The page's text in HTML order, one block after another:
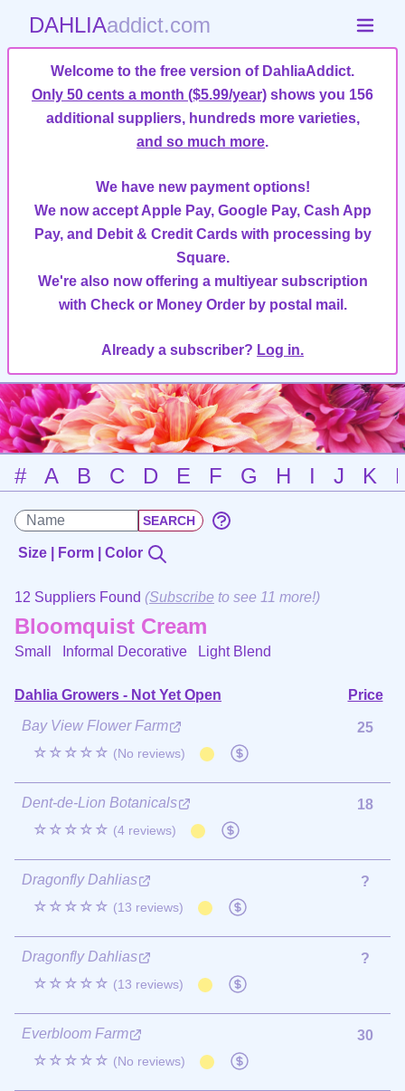
DAHLIAaddict.com
Welcome to the free version of DahliaAddict.
Only 50 cents a month ($5.99/year) shows you 156
additional suppliers, hundreds more varieties,
and so much more.
We have new payment options!
We now accept Apple Pay, Google Pay, Cash App
Pay, and Debit & Credit Cards with processing by
Square.
We're also now offering a multiyear subscription
with Check or Money Order by postal mail.
Already a subscriber? Log in.
# A B C D E F G H I J K
Size | Form | Color
12 Suppliers Found (Subscribe to see 11 more!)
Bloomquist Cream
Small Informal Decorative Light Blend
Dahlia Growers - Not Yet Open
Price
Bay View Flower Farm
☆☆☆☆☆ (No reviews)
25
Dent-de-Lion Botanicals
☆☆☆☆☆ (4 reviews)
18
Dragonfly Dahlias
☆☆☆☆☆ (13 reviews)
?
Dragonfly Dahlias
☆☆☆☆☆ (13 reviews)
?
Everbloom Farm
☆☆☆☆☆ (No reviews)
30